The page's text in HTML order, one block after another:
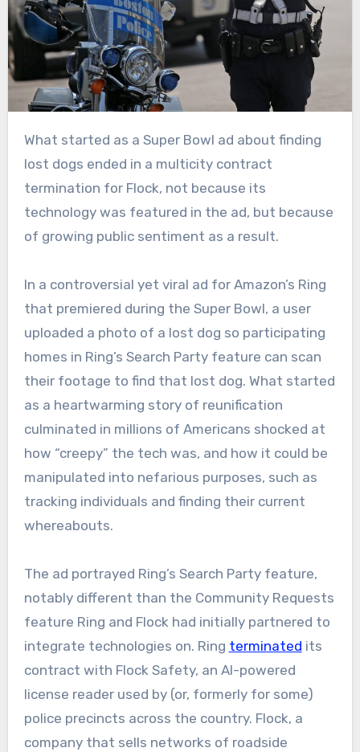
What started as a Super Bowl ad about finding
lost dogs ended in a multicity contract
termination for Flock, not because its
technology was featured in the ad, but because
of growing public sentiment as a result.
In a controversial yet viral ad for Amazon’s Ring
that premiered during the Super Bowl, a user
uploaded a photo of a lost dog so participating
homes in Ring’s Search Party feature can scan
their footage to find that lost dog. What started
as a heartwarming story of reunification
culminated in millions of Americans shocked at
how “creepy” the tech was, and how it could be
manipulated into nefarious purposes, such as
tracking individuals and finding their current
whereabouts.
The ad portrayed Ring’s Search Party feature,
notably different than the Community Requests
feature Ring and Flock had initially partnered to
integrate technologies on. Ring terminated its
contract with Flock Safety, an AI-powered
license reader used by (or, formerly for some)
police precincts across the country. Flock, a
company that sells networks of roadside